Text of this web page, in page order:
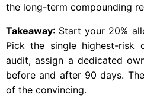
the long-term compounding
Takeaway: Start your 20%
Pick the single highest-risk
audit, assign a dedicated
before and after 90 days.
of the convincing.